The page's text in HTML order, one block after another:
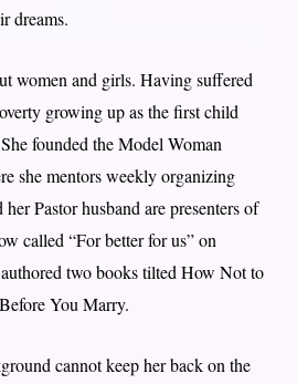
dreams.
women and girls. Having suffered
growing up as the first child
founded the Model Woman
she mentors weekly organizing
Pastor husband are presenters of
called “For better for us” on
two books tilted How Not to
You Marry.
cannot keep her back on the